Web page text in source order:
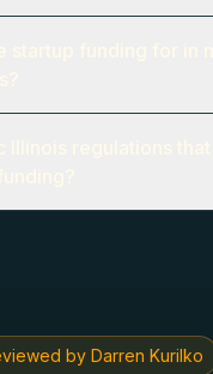
by Darren Kurilko